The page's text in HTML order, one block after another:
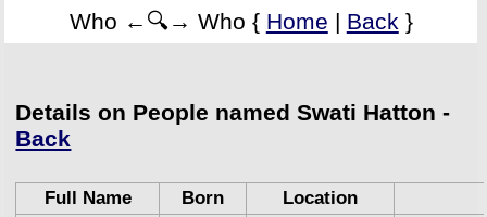
Who ←🔍→ Who { Home | Back }
Details on People named Swati Hatton -
Back
Full Name Born
Location